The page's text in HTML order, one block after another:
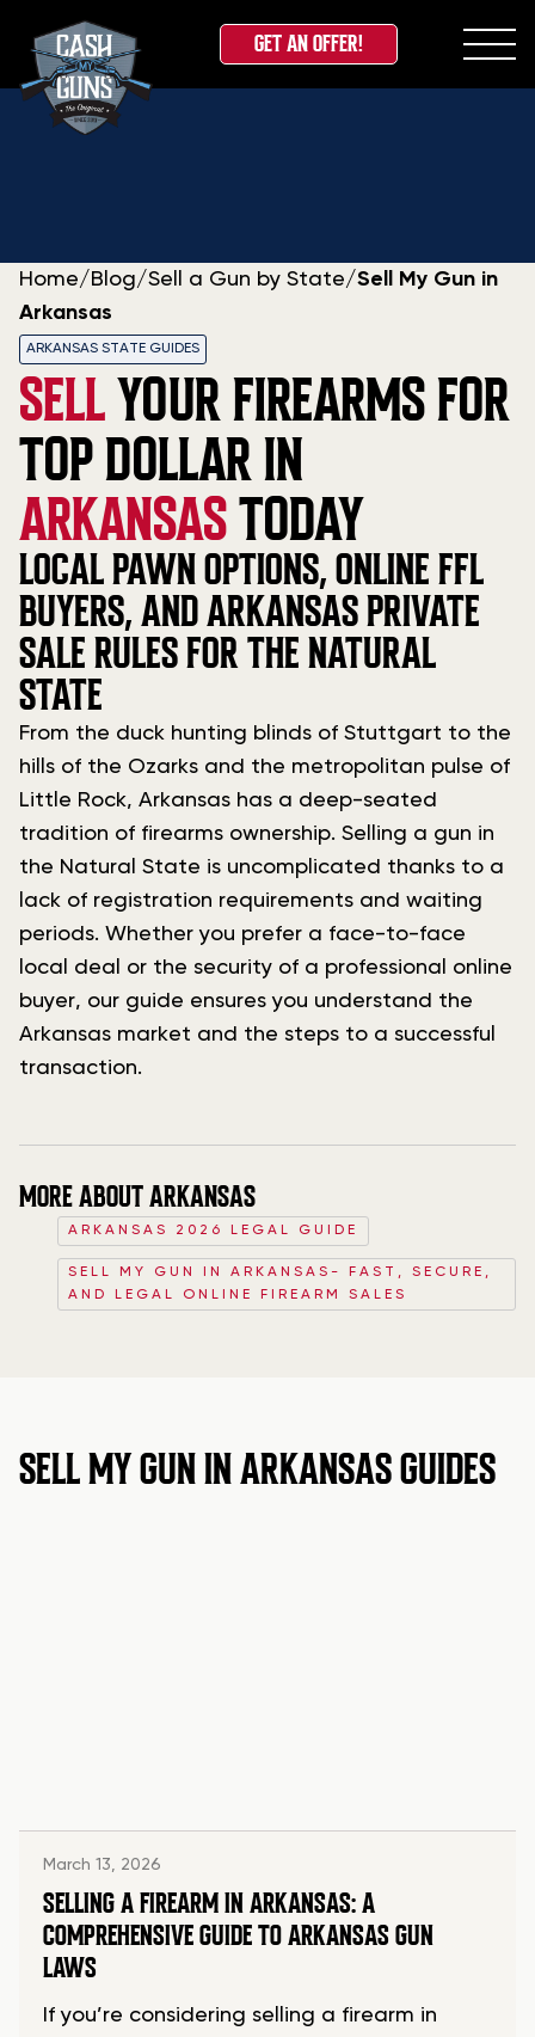
Skip
GET AN OFFER!
Home/ Blog/Sell a Gun by State/Sell My Gun in
Arkansas
ARKANSAS STATE GUIDES
SELLYOUR FIREARMS FOR
TOP DOLLAR IN
ARKANSASTODAY
LOCAL PAWN OPTIONS, ONLINE FFL
BUYERS, AND ARKANSAS PRIVATE
SALE RULES FOR THE NATURAL
STATE
From the duck hunting blinds of Stuttgart to the
hills of the Ozarks and the metropolitan pulse of
Little Rock, Arkansas has a deep-seated
tradition of firearms ownership. Selling a gun in
the Natural State is uncomplicated thanks to a
lack of registration requirements and waiting
periods. Whether you prefer a face-to-face
local deal or the security of a professional online
buyer, our guide ensures you understand the
Arkansas market and the steps to a successful
transaction.
MORE ABOUT ARKANSAS
ARKANSAS 2026 LEGAL GUIDE
SELL MY GUN IN ARKANSAS- FAST, SECURE,
AND LEGAL ONLINE FIREARM SALES
SELL MY GUN IN ARKANSAS GUIDES
March 13, 2026
SELLING A FIREARM IN ARKANSAS: A
COMPREHENSIVE GUIDE TO ARKANSAS GUN
LAWS
If you’re considering selling a firearm in